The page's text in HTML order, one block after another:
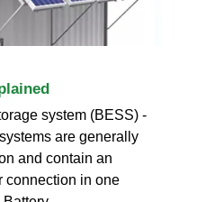
system (BESS) -
are generally
and contain an
connection in one